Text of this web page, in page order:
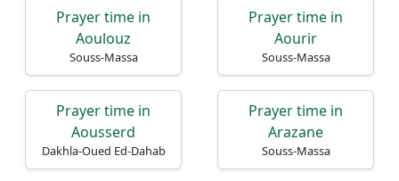
Prayer time in
Aoulouz
Souss-Massa
Prayer time in
Aourir
Souss-Massa
Prayer time in
Aousserd
Dakhla-Oued Ed-Dahab
Prayer time in
Arazane
Souss-Massa